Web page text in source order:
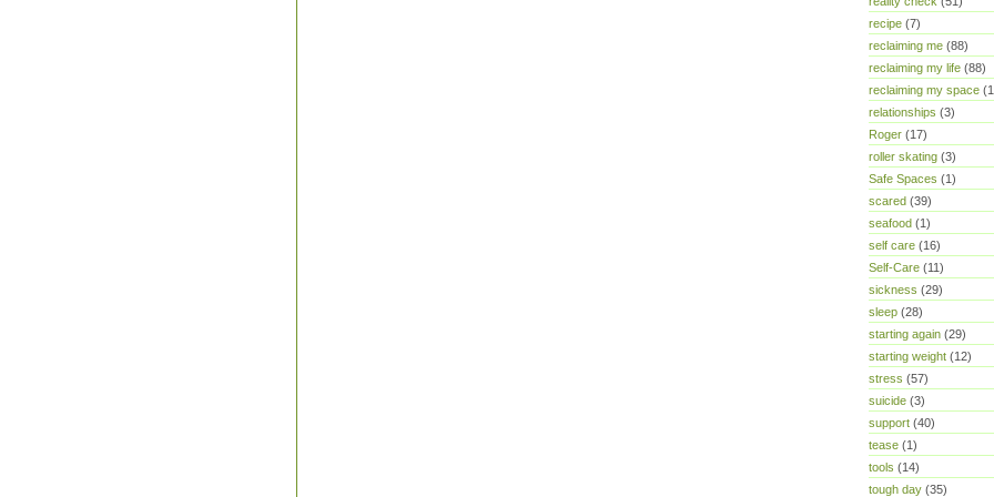
recipe (7)
reclaiming me (88)
reclaiming my life (88)
reclaiming my space
relationships (3)
Roger (17)
roller skating (3)
Safe Spaces (1)
scared (39)
seafood (1)
self care (16)
Self-Care (11)
sickness (29)
sleep (28)
starting again (29)
starting weight (12)
stress (57)
suicide (3)
support (40)
tease (1)
tools (14)
tough day (35)